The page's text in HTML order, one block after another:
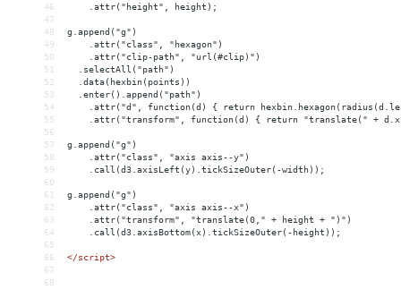
46
    .attr("height", height);
47
48
g.append("g")
49
    .attr("class", "hexagon")
50
    .attr("clip-path", "url(#clip)")
51
  .selectAll("path")
52
  .data(hexbin(points))
53
  .enter().append("path")
54
.attr("d", function(d) { return
55
.attr("transform", function(d) { return "translate(" +
56
57
g.append("g")
58
    .attr("class", "axis axis--y")
59
    .call(d3.axisLeft(y).tickSizeOuter(-width));
60
61
g.append("g")
62
    .attr("class", "axis axis--x")
63
    .attr("transform", "translate(0," + height + ")")
64
    .call(d3.axisBottom(x).tickSizeOuter(-height));
65
66
</script>
67
68